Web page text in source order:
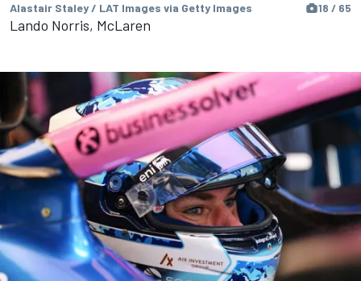
Alastair Staley / LAT Images via Getty Images 18 / 65
Lando Norris, McLaren